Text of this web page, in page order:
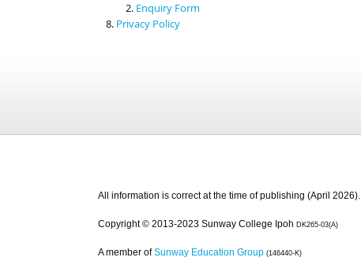
Enquiry Form
Privacy Policy
All information is correct at the time of publishing (April 2026).
Copyright © 2013-2023 Sunway College Ipoh DK265-03(A)
A member of Sunway Education Group (146440-K)